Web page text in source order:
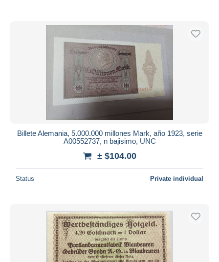
Billete Alemania, 5.000.000 millones Mark, año 1923, serie
A00552737, n bajisimo, UNC
± $104.00
Status Private individual